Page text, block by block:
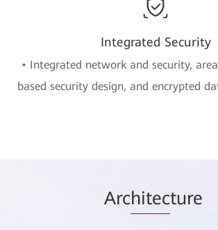
Integrated Security
• Integrated network and security,
based security design, and encrypted
Architecture